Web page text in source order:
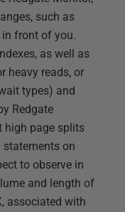
such as
front of you.
as well as
heavy reads, or
types) and
Redgate
high page splits
on
to observe in
and length of
, associated with